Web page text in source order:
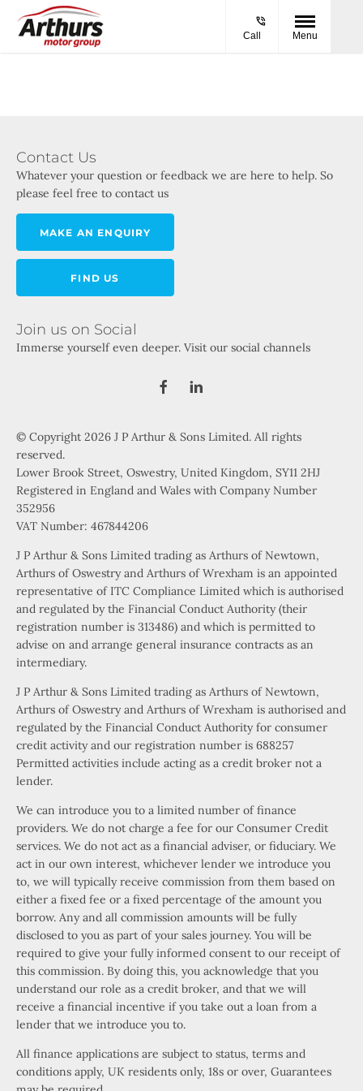
Call Menu
Contact Us
Whatever your question or feedback we are here to help. So
please feel free to contact us
MAKE AN ENQUIRY
FIND US
Join us on Social
Immerse yourself even deeper. Visit our social channels
© Copyright 2026 J P Arthur & Sons Limited. All rights
reserved.
Lower Brook Street, Oswestry, United Kingdom, SY11 2HJ
Registered in England and Wales with Company Number
352956
VAT Number: 467844206
J P Arthur & Sons Limited trading as Arthurs of Newtown,
Arthurs of Oswestry and Arthurs of Wrexham is an appointed
representative of ITC Compliance Limited which is authorised
and regulated by the Financial Conduct Authority (their
registration number is 313486) and which is permitted to
advise on and arrange general insurance contracts as an
intermediary.
J P Arthur & Sons Limited trading as Arthurs of Newtown,
Arthurs of Oswestry and Arthurs of Wrexham is authorised and
regulated by the Financial Conduct Authority for consumer
credit activity and our registration number is 688257
Permitted activities include acting as a credit broker not a
lender.
We can introduce you to a limited number of finance
providers. We do not charge a fee for our Consumer Credit
services. We do not act as a financial adviser, or fiduciary. We
act in our own interest, whichever lender we introduce you
to, we will typically receive commission from them based on
either a fixed fee or a fixed percentage of the amount you
borrow. Any and all commission amounts will be fully
disclosed to you as part of your sales journey. You will be
required to give your fully informed consent to our receipt of
this commission. By doing this, you acknowledge that you
understand our role as a credit broker, and that we will
receive a financial incentive if you take out a loan from a
lender that we introduce you to.
All finance applications are subject to status, terms and
conditions apply, UK residents only, 18s or over, Guarantees